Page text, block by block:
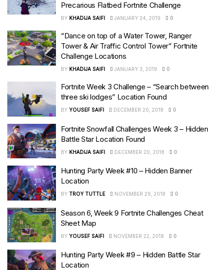
Precarious Flatbed Fortnite Challenge
BY KHADIJA SAIFI JANUARY 24, 2019 0
“Dance on top of a Water Tower, Ranger
Tower & Air Traffic Control Tower” Fortnite
Challenge Locations
BY KHADIJA SAIFI JANUARY 3, 2019 0
Fortnite Week 3 Challenge – “Search between
three ski lodges” Location Found
BY YOUSEF SAIFI DECEMBER 20, 2018 0
Fortnite Snowfall Challenges Week 3 – Hidden
Battle Star Location Found
BY KHADIJA SAIFI DECEMBER 20, 2018 0
Hunting Party Week #10 – Hidden Banner
Location
BY TROY TUTTLE NOVEMBER 29, 2018 0
Season 6, Week 9 Fortnite Challenges Cheat
Sheet Map
BY YOUSEF SAIFI NOVEMBER 22, 2018 0
Hunting Party Week #9 – Hidden Battle Star
Location